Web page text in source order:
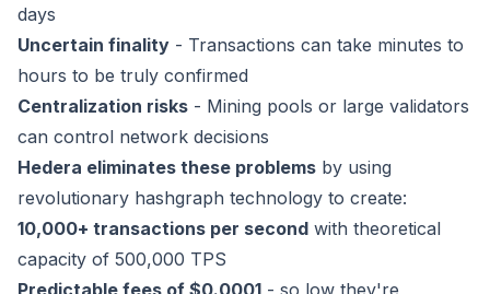
days
Uncertain finality - Transactions can take minutes to
hours to be truly confirmed
Centralization risks - Mining pools or large validators
can control network decisions
Hedera eliminates these problems by using
revolutionary hashgraph technology to create:
10,000+ transactions per second with theoretical
capacity of 500,000 TPS
Predictable fees of $0.0001 - so low they're